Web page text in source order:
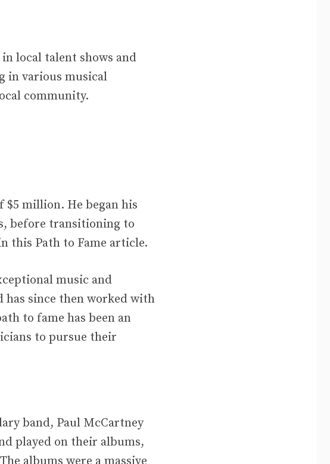
local talent shows and
in various musical
community.
$5 million. He began his
before transitioning to
this Path to Fame article.
music and
has since then worked with
to fame has been an
to pursue their
band, Paul McCartney
played on their albums,